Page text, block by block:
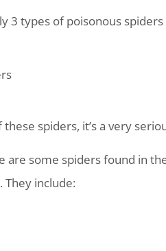
3 types of poisonous
spiders, it’s a very
are some spiders found in
They include: